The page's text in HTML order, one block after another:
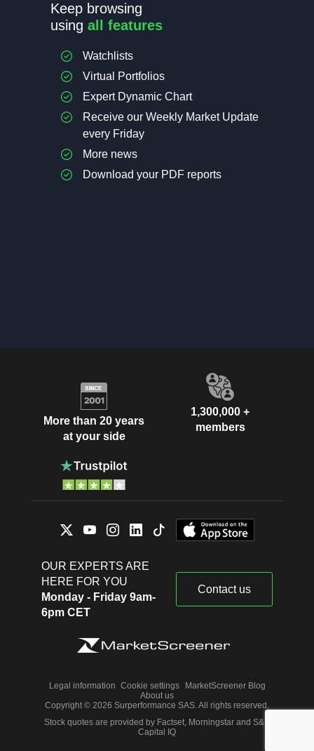
Keep browsing
using all features
Watchlists
Virtual Portfolios
Expert Dynamic Chart
Receive our Weekly Market Update
every Friday
More news
Download your PDF reports
More than 20 years
at your side
1,300,000 +
members
OUR EXPERTS ARE
HERE FOR YOU
Monday - Friday 9am-
6pm CET
Contact us
Legal information Cookie settings
MarketScreener Blog
About us
Copyright © 2026 Surperformance SAS. All rights reserved.
Stock quotes are provided by Factset, Morningstar and S&P
Capital IQ